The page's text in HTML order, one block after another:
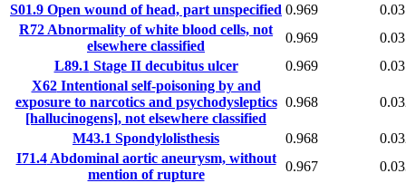
S01.9 Open wound of head, part unspecified 0.969
R72 Abnormality of white blood cells, not
elsewhere classified
0.969
L89.1 Stage II decubitus ulcer 0.969
X62Intentional self-poisoning by and
exposure to narcotics and psychodysleptics
[hallucinogens], not elsewhere classified
0.968
M43.1 Spondylolisthesis 0.968
I71.4Abdominal aortic aneurysm, without
mention of rupture
0.967